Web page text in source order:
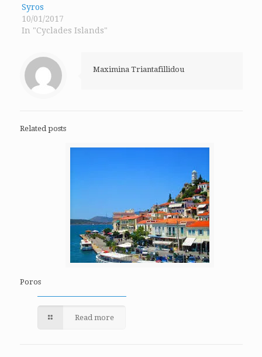
Syros
10/01/2017
In "Cyclades Islands"
Maximina Triantafillidou
Related posts
Poros
Read more